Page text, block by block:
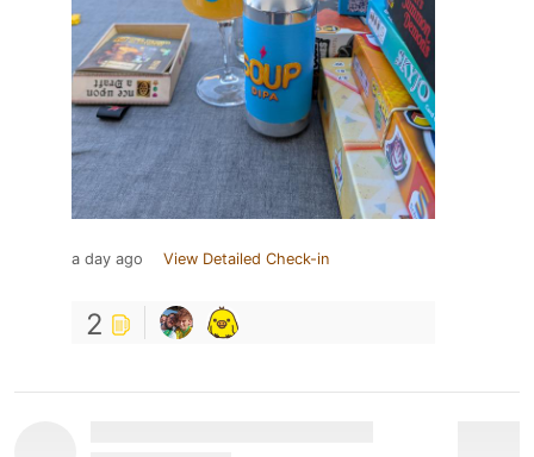
a day ago View Detailed Check-in
2